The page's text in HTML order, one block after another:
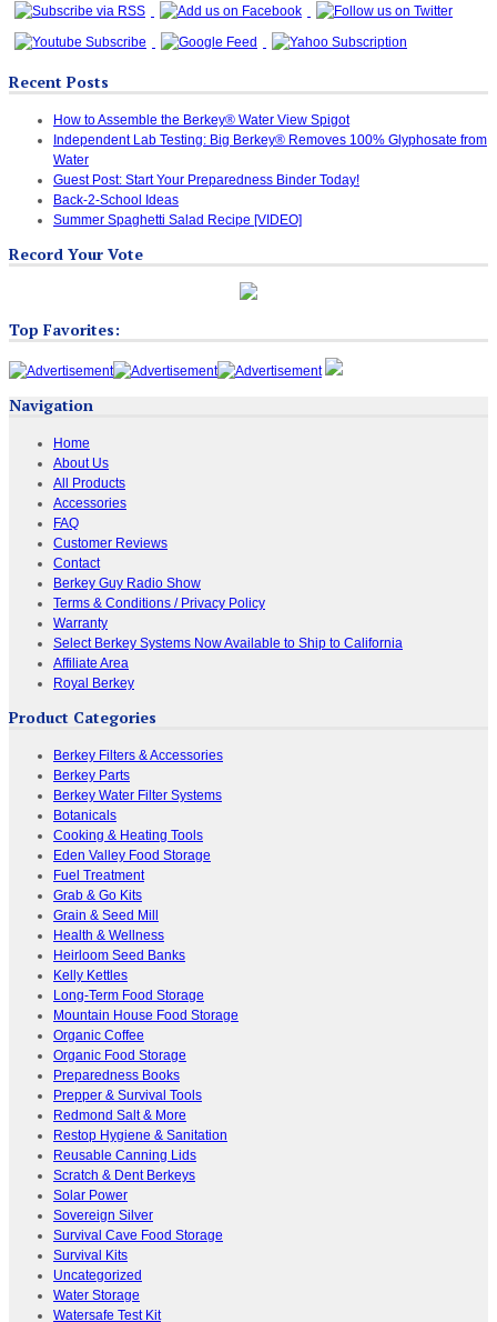
Recent Posts
How to Assemble the Berkey® Water View Spigot
Independent Lab Testing: Big Berkey® Removes 100% Glyphosate from
Water
Guest Post: Start Your Preparedness Binder Today!
Back-2-School Ideas
Summer Spaghetti Salad Recipe [VIDEO]
Record Your Vote
Top Favorites:
Navigation
Home
About Us
All Products
Accessories
FAQ
Customer Reviews
Contact
Berkey Guy Radio Show
Terms & Conditions / Privacy Policy
Warranty
Select Berkey Systems Now Available to Ship to California
Affiliate Area
Royal Berkey
Product Categories
Berkey Filters & Accessories
Berkey Parts
Berkey Water Filter Systems
Botanicals
Cooking & Heating Tools
Eden Valley Food Storage
Fuel Treatment
Grab & Go Kits
Grain & Seed Mill
Health & Wellness
Heirloom Seed Banks
Kelly Kettles
Long-Term Food Storage
Mountain House Food Storage
Organic Coffee
Organic Food Storage
Preparedness Books
Prepper & Survival Tools
Redmond Salt & More
Restop Hygiene & Sanitation
Reusable Canning Lids
Scratch & Dent Berkeys
Solar Power
Sovereign Silver
Survival Cave Food Storage
Survival Kits
Uncategorized
Water Storage
Watersafe Test Kit